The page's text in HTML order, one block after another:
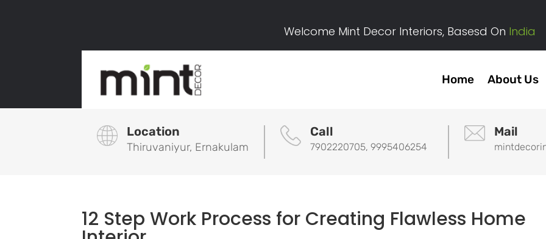
Welcome Mint Decor Interiors, Basesd On India
Home About Us
Location
Thiruvaniyur, Ernakulam
Call
7902220705, 9995406254
Mail
12 Step Work Process for Creating Flawless Home